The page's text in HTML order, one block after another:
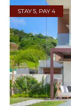
STAY 5, PAY 4